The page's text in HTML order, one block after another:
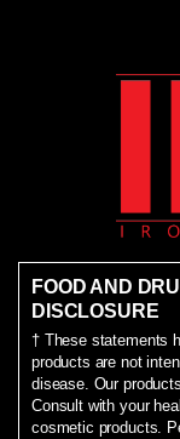
FOOD AND
DISCLOSURE
† These statements
products are not
disease. Our
Consult with your
cosmetic products.